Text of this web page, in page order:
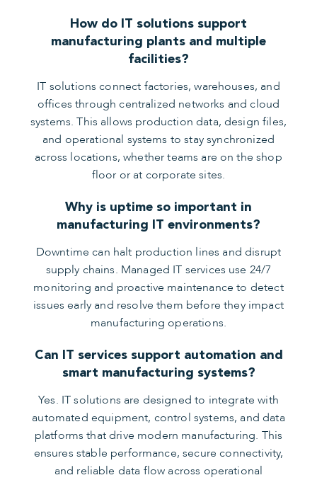
How do IT solutions support
manufacturing plants and multiple
facilities?
IT solutions connect factories, warehouses, and
offices through centralized networks and cloud
systems. This allows production data, design files,
and operational systems to stay synchronized
across locations, whether teams are on the shop
floor or at corporate sites.
Why is uptime so important in
manufacturing IT environments?
Downtime can halt production lines and disrupt
supply chains. Managed IT services use 24/7
monitoring and proactive maintenance to detect
issues early and resolve them before they impact
manufacturing operations.
Can IT services support automation and
smart manufacturing systems?
Yes. IT solutions are designed to integrate with
automated equipment, control systems, and data
platforms that drive modern manufacturing. This
ensures stable performance, secure connectivity,
and reliable data flow across operational